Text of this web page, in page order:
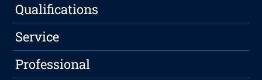
Qualifications
Service
Professional